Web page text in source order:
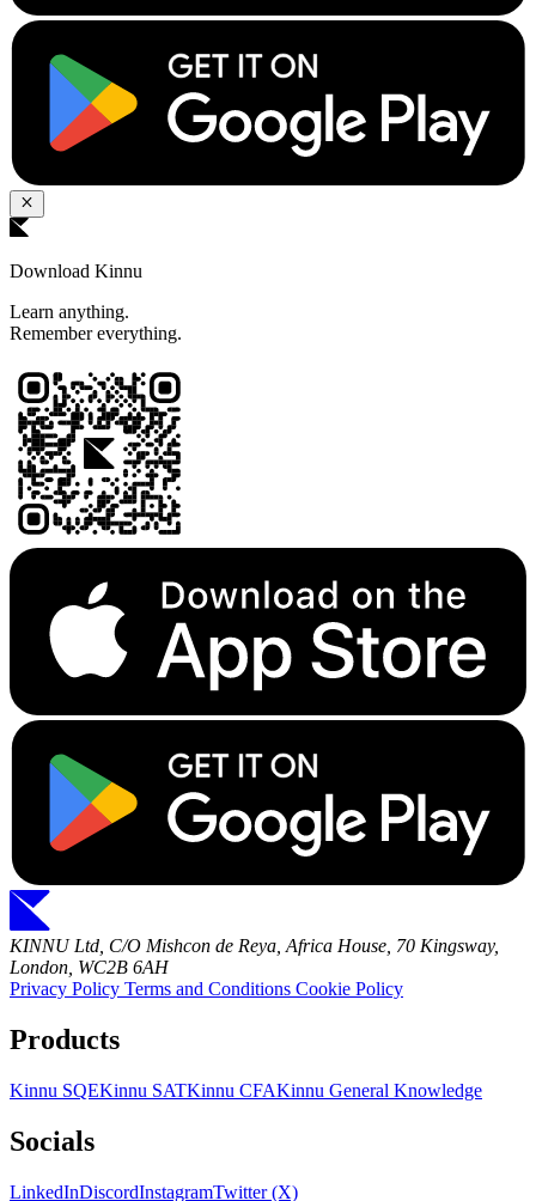
Download Kinnu
Learn anything.
Remember everything.
KINNU Ltd, C/O Mishcon de Reya, Africa House, 70 Kingsway,
London, WC2B 6AH
Privacy Policy Terms and Conditions Cookie Policy
Products
Kinnu SQEKinnu SATKinnu CFAKinnu General Knowledge
Socials
LinkedInDiscordInstagramTwitter (X)